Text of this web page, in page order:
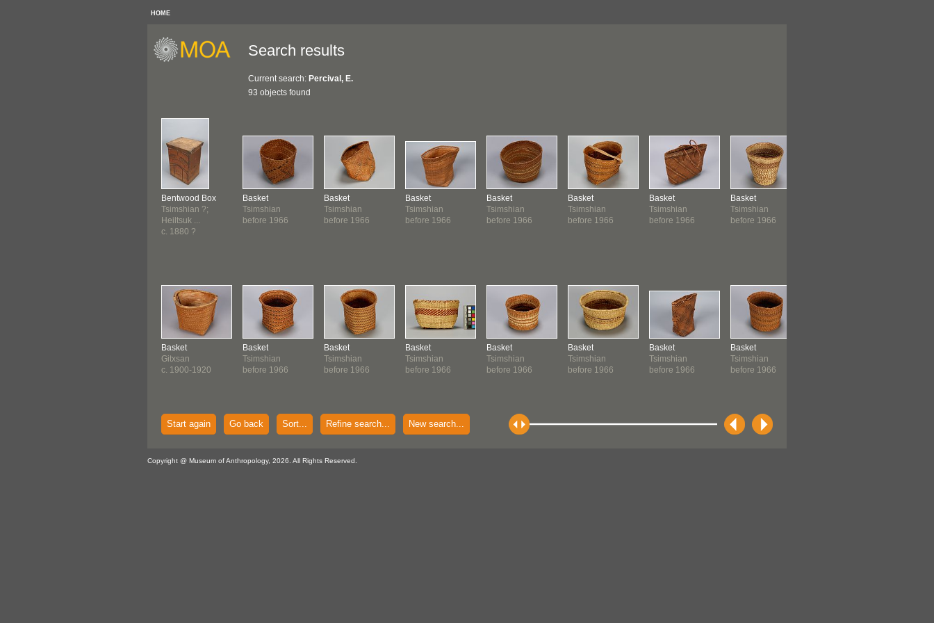
HOME
Search results
Current search: Percival, E.
93 objects found
Bentwood Box
Tsimshian ?;
Heiltsuk ...
c. 1880 ?
Basket
Gitxsan
c. 1900-1920
Basket
Tsimshian
before 1966
Basket
Tsimshian
before 1966
Basket
Tsimshian
before 1966
Basket
Tsimshian
before 1966
Basket
Tsimshian
before 1966
Basket
Tsimshian
before 1966
Basket
Tsimshian
before 1966
Basket
Tsimshian
before 1966
Basket
Tsimshian
before 1966
Basket
Tsimshian
before 1966
Basket
Tsimshian
before 1966
Basket
Tsimshian
before 1966
Basket
Tsimshian
before 1966
Basket
Tsimshian
before 1966
Start again Go back Sort... Refine search... New search...
Copyright @ Museum of Anthropology, 2026. All Rights Reserved.